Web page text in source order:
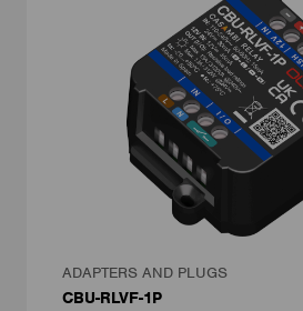
ADAPTERS AND PLUGS
CBU-RLVF-1P